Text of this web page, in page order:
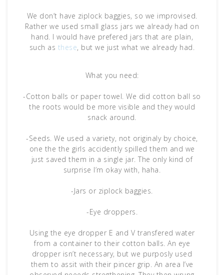
We don’t have ziplock baggies, so we improvised.
Rather we used small glass jars we already had on
hand. I would have prefered jars that are plain,
such as these, but we just what we already had.
What you need:
-Cotton balls or paper towel. We did cotton ball so
the roots would be more visible and they would
snack around.
-Seeds. We used a variety, not originaly by choice,
one the the girls accidently spilled them and we
just saved them in a single jar. The only kind of
surprise I’m okay with, haha.
-Jars or ziplock baggies.
-Eye droppers.
Using the eye dropper E and V transfered water
from a container to their cotton balls. An eye
dropper isn’t necessary, but we purposly used
them to assit with their pincer grip. An area I’ve